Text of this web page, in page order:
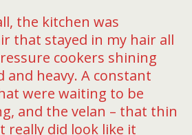
the kitchen was
that stayed in my hair all
cookers shining
and heavy. A constant
were waiting to be
and the velan – that thin
really did look like it